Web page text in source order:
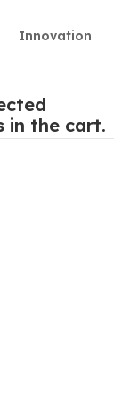
Innovation
in the cart.